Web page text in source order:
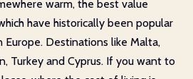
warm, the best value
have historically been popular
Destinations like Malta,
Turkey and Cyprus. If you want to